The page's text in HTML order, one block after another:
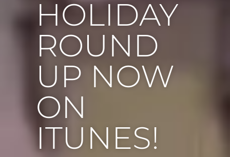
HOLIDAY
ROUND
UP NOW
ON
ITUNES!